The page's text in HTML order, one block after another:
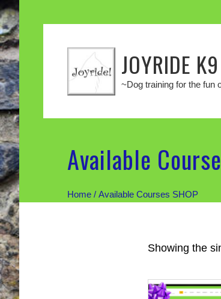
JOYRIDE K9
~Dog training for the fun
Available
Home / Available Courses SHOP
Showing the